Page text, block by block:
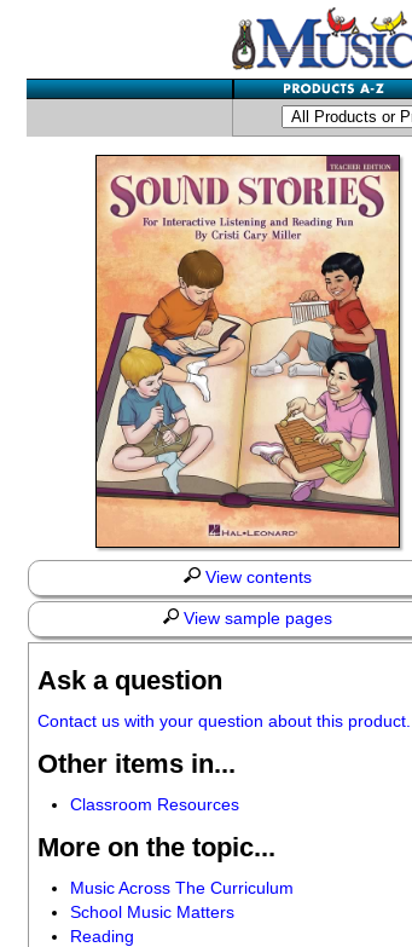
View contents
View sample pages
Ask a question
Contact us with your question about this product.
Other items in...
Classroom Resources
More on the topic...
Music Across The Curriculum
School Music Matters
Reading